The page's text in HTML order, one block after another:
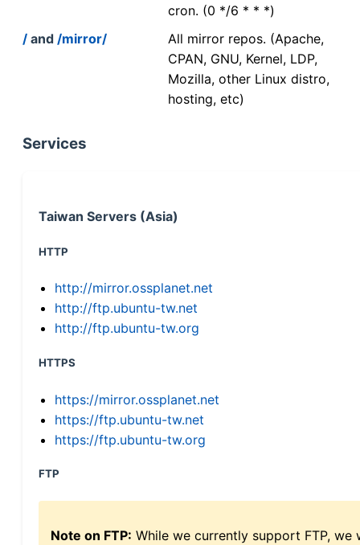
cron. (0 */6 * * *)
/ and /mirror/
All mirror repos. (Apache,
CPAN, GNU, Kernel, LDP,
Mozilla, other Linux distro,
hosting, etc)
Services
Taiwan Servers (Asia)
HTTP
http://mirror.ossplanet.net
http://ftp.ubuntu-tw.net
http://ftp.ubuntu-tw.org
HTTPS
https://mirror.ossplanet.net
https://ftp.ubuntu-tw.net
https://ftp.ubuntu-tw.org
FTP
Note on FTP: While we currently support FTP,